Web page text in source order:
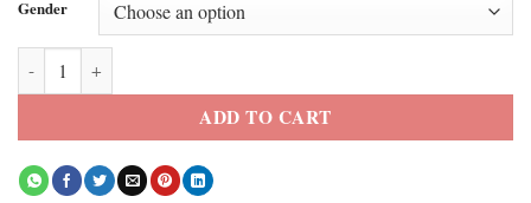
Gender
Kate Hudson Leather Coat quantity
ADD TO CART